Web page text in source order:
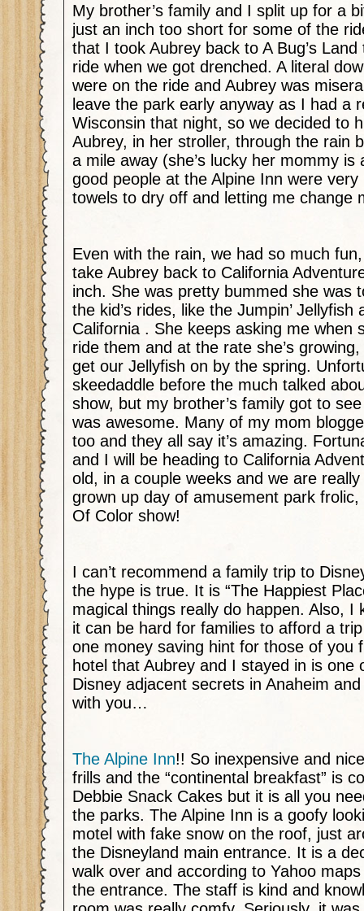
My brother’s family and I split up for a
just an inch too short for some of the
that I took Aubrey back to A Bug’s
ride when we got drenched. A literal
were on the ride and Aubrey was
leave the park early anyway as I had a
Wisconsin that night, so we decided to
Aubrey, in her stroller, through the rain
a mile away (she’s lucky her mommy is
good people at the Alpine Inn were
towels to dry off and letting me change
Even with the rain, we had so much fun,
take Aubrey back to California
inch. She was pretty bummed she was
the kid’s rides, like the Jumpin’ Jellyfish
California . She keeps asking me when
ride them and at the rate she’s
get our Jellyfish on by the spring.
skeedaddle before the much talked
show, but my brother’s family got to
was awesome. Many of my mom
too and they all say it’s amazing.
and I will be heading to California
old, in a couple weeks and we are
grown up day of amusement park
Of Color show!
I can’t recommend a family trip to
the hype is true. It is “The Happiest
magical things really do happen. Also, I
it can be hard for families to afford a
one money saving hint for those of you
hotel that Aubrey and I stayed in is one
Disney adjacent secrets in Anaheim
with you…
The Alpine Inn!! So inexpensive and
frills and the “continental breakfast” is
Debbie Snack Cakes but it is all you
the parks. The Alpine Inn is a goofy
motel with fake snow on the roof, just
the Disneyland main entrance. It is a
walk over and according to Yahoo
the entrance. The staff is kind and